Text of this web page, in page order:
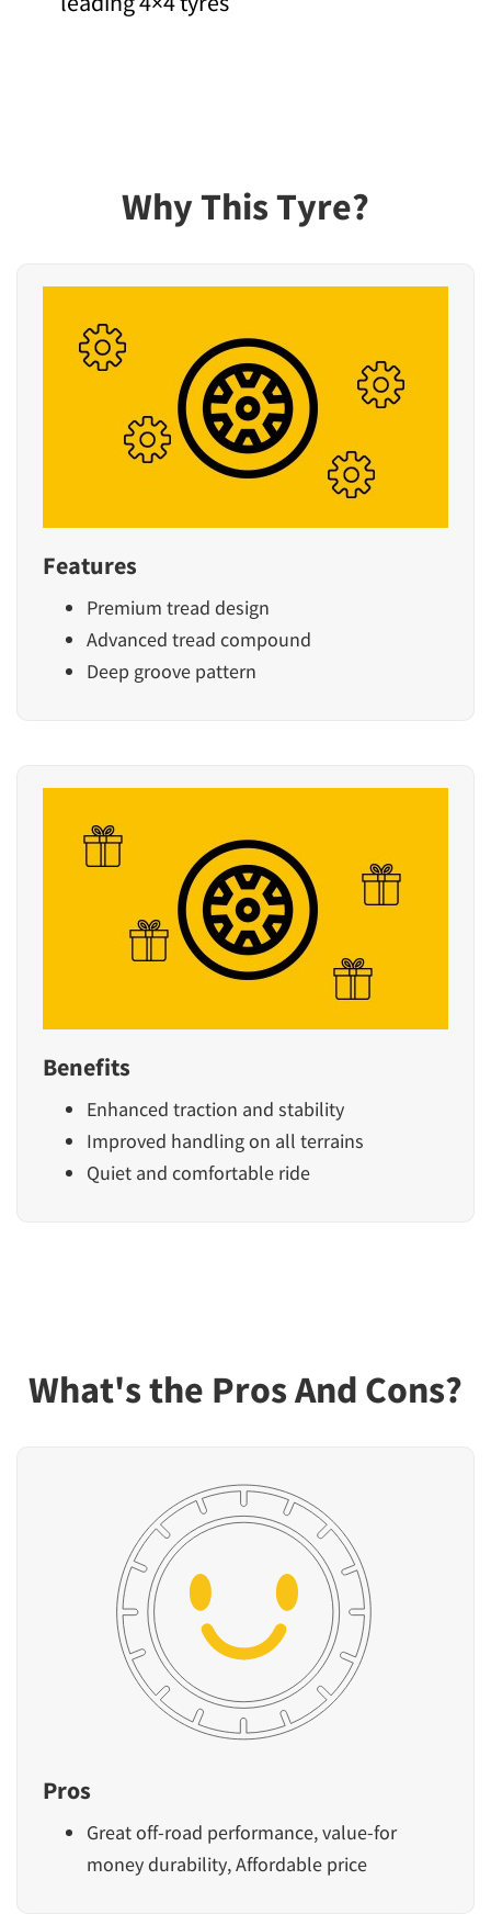
Why This Tyre?
Features
Premium tread design
Advanced tread compound
Deep groove pattern
Benefits
Enhanced traction and stability
Improved handling on all terrains
Quiet and comfortable ride
What's the Pros And Cons?
Pros
Great off-road performance, value-for
money durability, Affordable price